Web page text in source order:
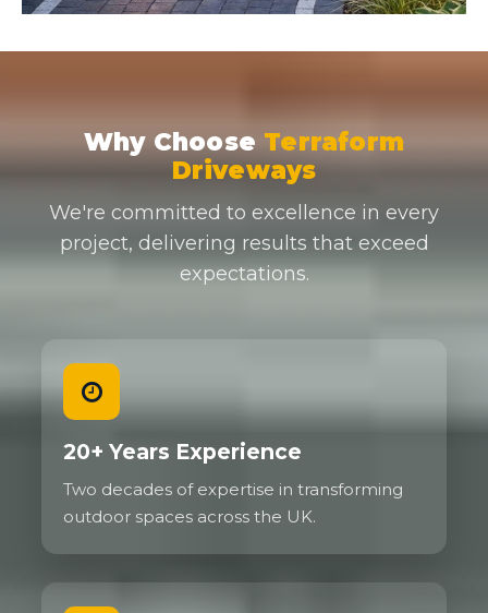
Why Choose Terraform
Driveways
We're committed to excellence in every
project, delivering results that exceed
expectations.
20+ Years Experience
Two decades of expertise in transforming
outdoor spaces across the UK.